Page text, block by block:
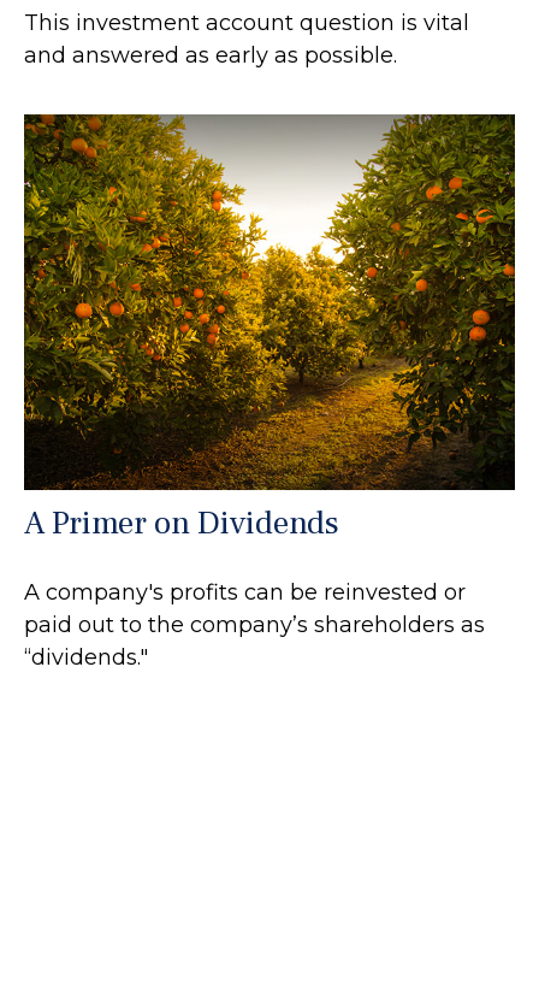
This investment account question is vital
and answered as early as possible.
A Primer on Dividends
A company's profits can be reinvested or
paid out to the company’s shareholders as
“dividends."